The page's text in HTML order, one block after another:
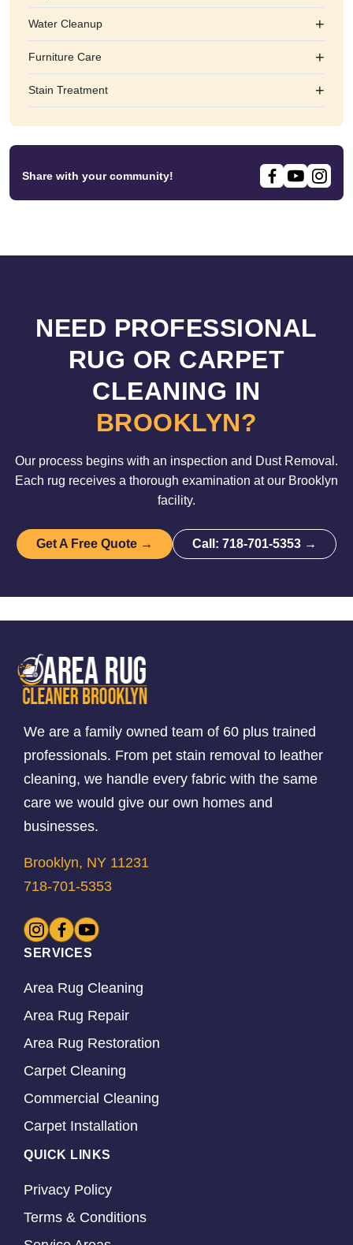
Water Cleanup +
Furniture Care +
Stain Treatment +
Share with your community!
NEED PROFESSIONAL
RUG OR CARPET
CLEANING IN
BROOKLYN?
Our process begins with an inspection and Dust Removal.
Each rug receives a thorough examination at our Brooklyn
facility.
Get A Free Quote → Call: 718-701-5353 →
We are a family owned team of 60 plus trained
professionals. From pet stain removal to leather
cleaning, we handle every fabric with the same
care we would give our own homes and
businesses.
Brooklyn, NY 11231
718-701-5353
SERVICES
Area Rug Cleaning
Area Rug Repair
Area Rug Restoration
Carpet Cleaning
Commercial Cleaning
Carpet Installation
QUICK LINKS
Privacy Policy
Terms & Conditions